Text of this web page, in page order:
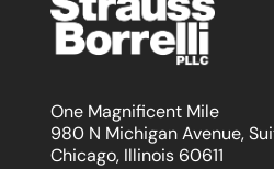
One Magnificent Mile
980 N Michigan Avenue,
Chicago, Illinois 60611